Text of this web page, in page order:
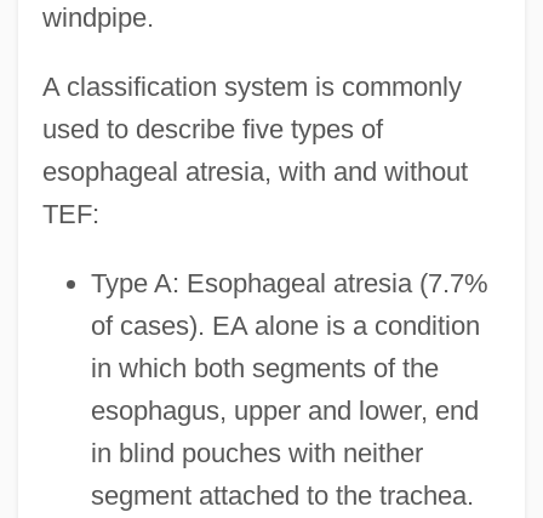
windpipe.
A classification system is commonly
used to describe five types of
esophageal atresia, with and without
TEF:
Type A: Esophageal atresia (7.7%
of cases). EA alone is a condition
in which both segments of the
esophagus, upper and lower, end
in blind pouches with neither
segment attached to the trachea.